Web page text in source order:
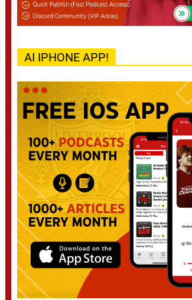
AI IPHONE APP!